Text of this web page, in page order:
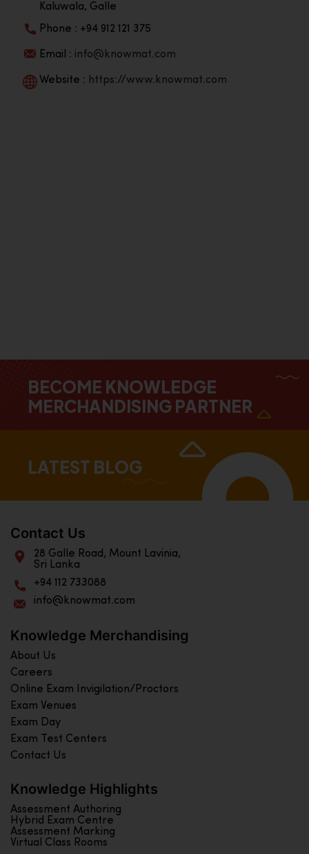
Kaluwala, Galle
Phone : +94 912 121 375
Email : info@knowmat.com
Website : https://www.knowmat.com
BECOME KNOWLEDGE
MERCHANDISING PARTNER
LATEST BLOG
Contact Us
28 Galle Road, Mount Lavinia,
Sri Lanka
+94 112 733088
info@knowmat.com
Knowledge Merchandising
About Us
Careers
Online Exam Invigilation/Proctors
Exam Venues
Exam Day
Exam Test Centers
Contact Us
Knowledge Highlights
Assessment Authoring
Hybrid Exam Centre
Assessment Marking
Virtual Class Rooms